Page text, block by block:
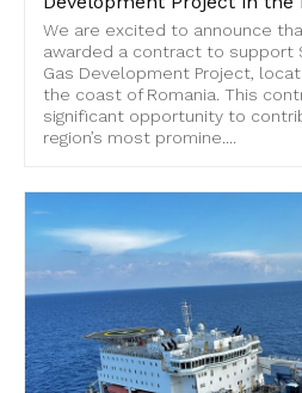
We are excited to announce
awarded a contract to support
Gas Development Project,
the coast of Romania. This
significant opportunity to
region’s most promine....